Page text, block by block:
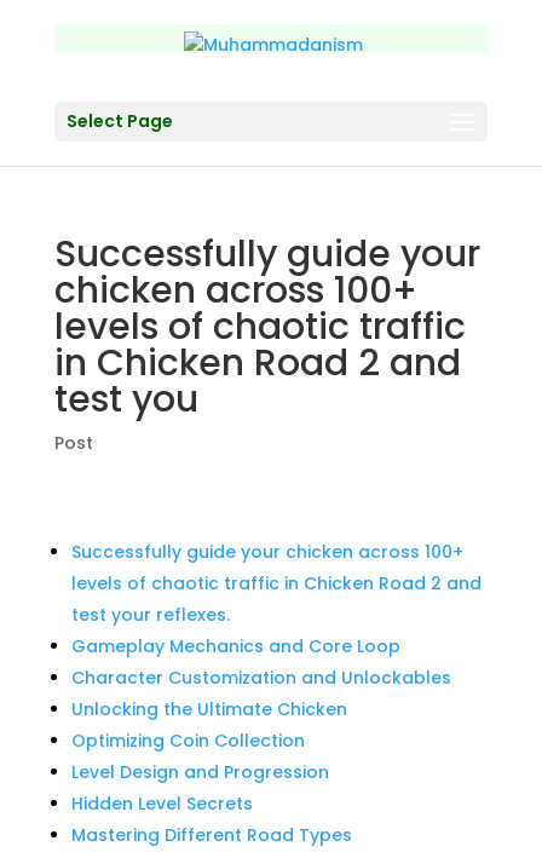
Select Page
Successfully guide your
chicken across 100+
levels of chaotic traffic
in Chicken Road 2 and
test you
Post
Successfully guide your chicken across 100+
levels of chaotic traffic in Chicken Road 2 and
test your reflexes.
Gameplay Mechanics and Core Loop
Character Customization and Unlockables
Unlocking the Ultimate Chicken
Optimizing Coin Collection
Level Design and Progression
Hidden Level Secrets
Mastering Different Road Types